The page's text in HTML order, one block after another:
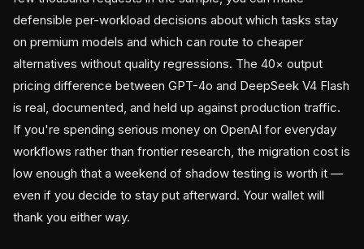
defensible per-workload decisions about which tasks stay
on premium models and which can route to cheaper
alternatives without quality regressions. The 40× output
pricing difference between GPT-4o and DeepSeek V4 Flash
is real, documented, and held up against production traffic.
If you're spending serious money on OpenAI for everyday
workflows rather than frontier research, the migration cost is
low enough that a weekend of shadow testing is worth it —
even if you decide to stay put afterward. Your wallet will
thank you either way.